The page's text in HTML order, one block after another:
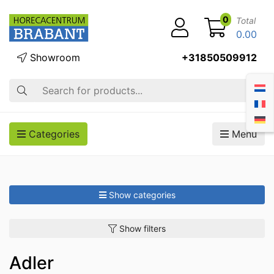
Search
Showroom +31850509912
0 Total
0.00
Categories Menu
Show categories
Show filters
Adler